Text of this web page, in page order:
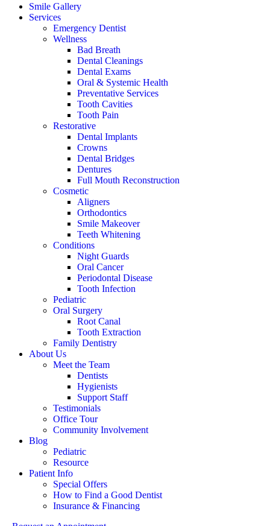
Smile Gallery
Services
Emergency Dentist
Wellness
Bad Breath
Dental Cleanings
Dental Exams
Oral & Systemic Health
Preventative Services
Tooth Cavities
Tooth Pain
Restorative
Dental Implants
Crowns
Dental Bridges
Dentures
Full Mouth Reconstruction
Cosmetic
Aligners
Orthodontics
Smile Makeover
Teeth Whitening
Conditions
Night Guards
Oral Cancer
Periodontal Disease
Tooth Infection
Pediatric
Oral Surgery
Root Canal
Tooth Extraction
Family Dentistry
About Us
Meet the Team
Dentists
Hygienists
Support Staff
Testimonials
Office Tour
Community Involvement
Blog
Pediatric
Resource
Patient Info
Special Offers
How to Find a Good Dentist
Insurance & Financing